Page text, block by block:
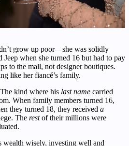
grow up poor—she was solidly
Jeep when she turned 16 but had to pay
to the mall, not designer boutiques.
like her fiancé’s family.
kind where his last name carried
When family members turned 16,
they turned 18, they received a
The restof their millions were
wealth wisely, investing well and